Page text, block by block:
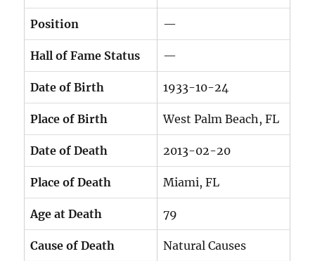
Position —
Hall of Fame Status —
Date of Birth 1933-10-24
Place of Birth West Palm Beach, FL
Date of Death 2013-02-20
Place of Death Miami, FL
Age at Death 79
Cause of Death Natural Causes